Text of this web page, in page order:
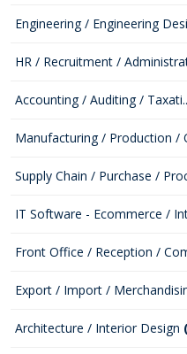
Engineering / Engineering
HR / Recruitment /
Accounting / Auditing /
Manufacturing / Production /
Supply Chain / Purchase /
IT Software - Ecommerce /
Front Office / Reception /
Export / Import /
Architecture / Interior Design